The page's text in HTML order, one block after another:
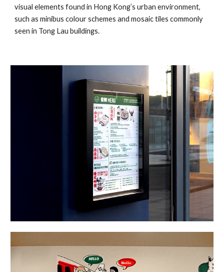
visual elements found in Hong Kong’s urban environment,
such as minibus colour schemes and mosaic tiles commonly
seen in Tong Lau buildings.